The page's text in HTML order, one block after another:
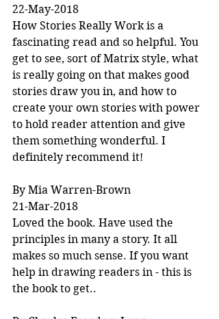
22-May-2018
How Stories Really Work is a
fascinating read and so helpful. You
get to see, sort of Matrix style, what
is really going on that makes good
stories draw you in, and how to
create your own stories with power
to hold reader attention and give
them something wonderful. I
definitely recommend it!
By Mia Warren-Brown
21-Mar-2018
Loved the book. Have used the
principles in many a story. It all
makes so much sense. If you want
help in drawing readers in - this is
the book to get..